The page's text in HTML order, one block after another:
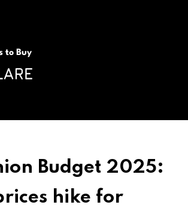
to Buy
Budget 2025:
hike for